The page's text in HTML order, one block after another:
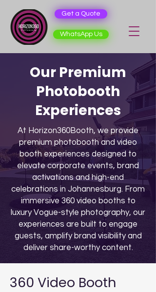
Get a Quote
WhatsApp Us
Our Premium
Photobooth
Experiences
At Horizon360Booth, we provide
premium photobooth and video
booth experiences designed to
elevate corporate events, brand
activations and high-end
celebrations in Johannesburg. From
immersive 360 video booths to
luxury Vogue-style photography, our
experiences are built to engage
guests, amplify brand visibility and
deliver share-worthy content.
360 Video Booth